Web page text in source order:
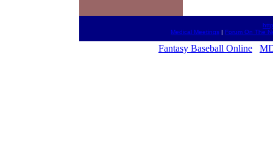
Medical Meetings | Forum On The
Fantasy Baseball Online